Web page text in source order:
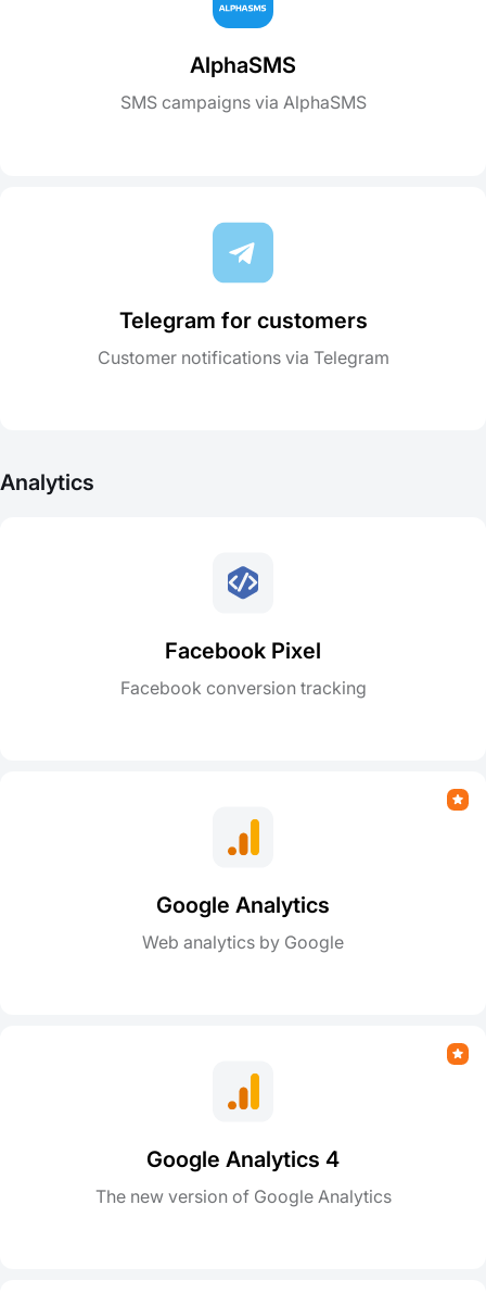
AlphaSMS
SMS campaigns via AlphaSMS
Telegram for customers
Customer notifications via Telegram
Analytics
Facebook Pixel
Facebook conversion tracking
Google Analytics
Web analytics by Google
Google Analytics 4
The new version of Google Analytics